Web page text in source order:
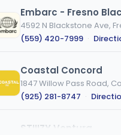
Embarc - Fresno
4592 N Blackstone Ave,
(559) 420-7999 ·
Coastal Concord
1847 Willow Pass Road,
(925) 281-8747 ·
STIIIZY Ventura